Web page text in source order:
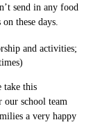
send in any food
these days.
and activities;
take this
school team
a very happy